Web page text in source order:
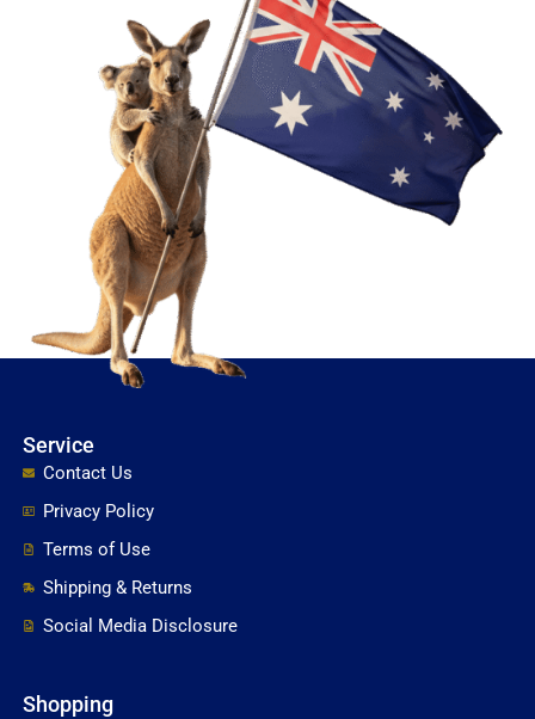
Service
Contact Us
Privacy Policy
Terms of Use
Shipping & Returns
Social Media Disclosure
Shopping